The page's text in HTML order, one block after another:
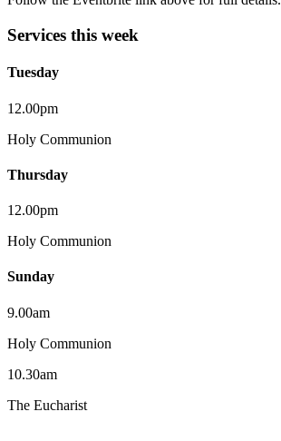
Services this week
Tuesday
12.00pm
Holy Communion
Thursday
12.00pm
Holy Communion
Sunday
9.00am
Holy Communion
10.30am
The Eucharist